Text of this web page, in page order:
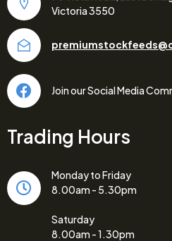
Victoria 3550
Join our Social Media
Trading Hours
Monday to Friday
8.00am - 5.30pm
Saturday
8.00am - 1.30pm